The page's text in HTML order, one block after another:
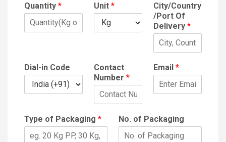
Quantity * Unit *
City/Country
/Port Of
Delivery *
Dial-in Code
Contact
Number *
Email *
Type of Packaging * No. of Packaging